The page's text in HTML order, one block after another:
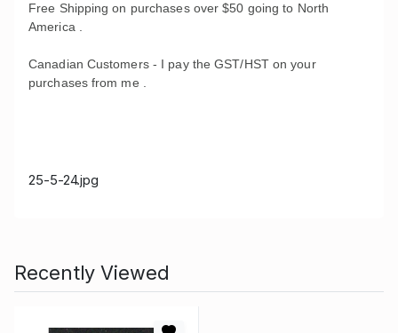
Free Shipping on purchases over $50 going to North
America .
Canadian Customers - I pay the GST/HST on your
purchases from me .
25-5-24.jpg
Recently Viewed